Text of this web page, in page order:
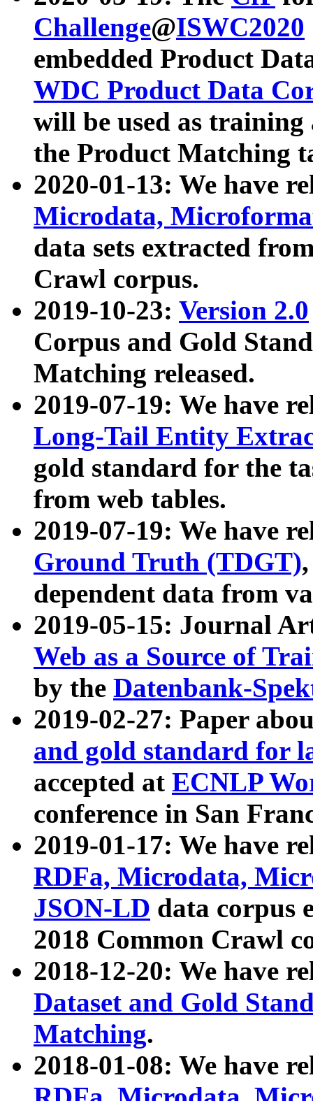
Challenge@ISWC2020
embedded Product
WDC Product Data
will be used as
the Product Matching
2020-01-13: We have
Microdata,
data sets extracted
Crawl corpus.
2019-10-23: Version 2.0
Corpus and Gold
Matching released.
2019-07-19: We have
Long-Tail Entity
gold standard for the
from web tables.
2019-07-19: We have
Ground Truth (TDGT)
dependent data from
2019-05-15: Journal
Web as a Source of
by the Datenbank-
2019-02-27: Paper
and gold standard for
accepted at ECNLP
conference in San
2019-01-17: We have
RDFa, Microdata,
JSON-LD data corpus
2018 Common Crawl
2018-12-20: We have
Dataset and Gold
Matching.
2018-01-08: We have